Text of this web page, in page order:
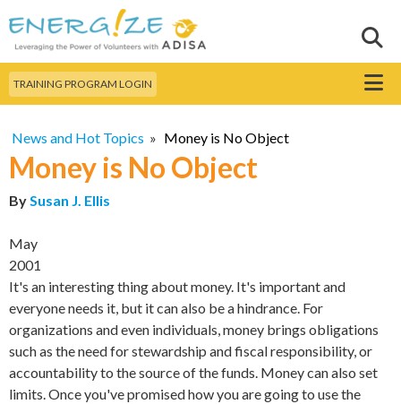
main
content
Search this site
TRAINING PROGRAM LOGIN Menu
News and Hot Topics » Money is No Object
Money is No Object
BySusan J. Ellis
May
2001
It's an interesting thing about money. It's important and
everyone needs it, but it can also be a hindrance. For
organizations and even individuals, money brings obligations
such as the need for stewardship and fiscal responsibility, or
accountability to the source of the funds. Money can also set
limits. Once you've promised how you are going to use the